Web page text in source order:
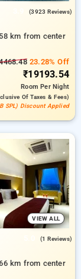
(3923 Reviews)
km from center
23.28% Off
₹19193.54
RoomPer Night
Of Taxes & Fees)
SPL) Discount Applied
VIEW ALL
(1 Reviews)
km from center